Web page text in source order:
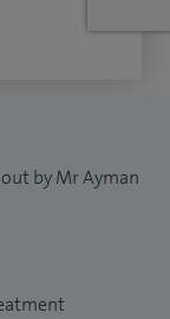
those patients
their
of life.
by Mr Ayman